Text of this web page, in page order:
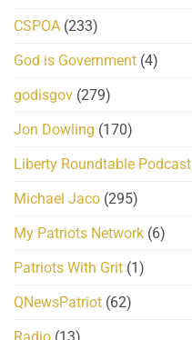
CSPOA (233)
God is Government (4)
godisgov (279)
Jon Dowling (170)
Liberty Roundtable Podcast
Michael Jaco (295)
My Patriots Network (6)
Patriots With Grit (1)
QNewsPatriot (62)